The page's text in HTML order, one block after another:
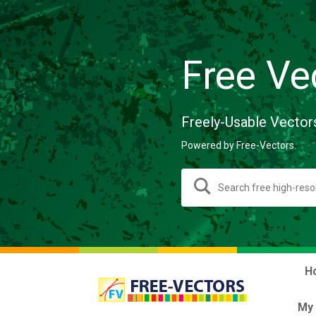
Free
Freely-Usable
Powered by Free-Vectors.